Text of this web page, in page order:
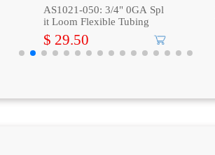
AS1021-050: 3/4" 0GA Spl
it Loom Flexible Tubing
$ 29.50